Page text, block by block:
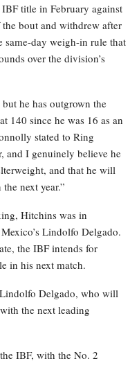
title in February against
bout and withdrew after
day weigh-in rule that
over the division’s
he has outgrown the
140 since he was 16 as an
stated to Ring
and I genuinely believe he
and that he will
next year.”
Hitchins was in
Lindolfo Delgado.
the IBF intends for
in his next match.
Delgado, who will
the next leading
IBF, with the No. 2